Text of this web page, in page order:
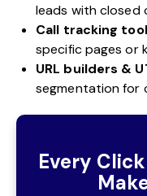
leads with closed
Call tracking
specific pages or
URL builders &
segmentation for
Every